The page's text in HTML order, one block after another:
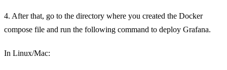
4. After that, go to the directory where you created the Docker
compose file and run the following command to deploy Grafana.
In Linux/Mac: